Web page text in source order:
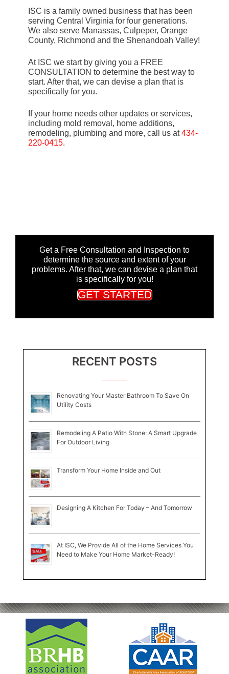
ISC is a family owned business that has been
serving Central Virginia for four generations.
We also serve Manassas, Culpeper, Orange
County, Richmond and the Shenandoah Valley!
At ISC we start by giving you a FREE
CONSULTATION to determine the best way to
start. After that, we can devise a plan that is
specifically for you.
If your home needs other updates or services,
including mold removal, home additions,
remodeling, plumbing and more, call us at434-
220-0415.
Get a Free Consultation and Inspection to
determine the source and extent of your
problems. After that, we can devise a plan that
is specifically for you!
GET STARTED
RECENT POSTS
Renovating Your Master Bathroom To Save On
Utility Costs
Remodeling A Patio With Stone: A Smart Upgrade
For Outdoor Living
Transform Your Home Inside and Out
Designing A Kitchen For Today – And Tomorrow
At ISC, We Provide All of the Home Services You
Need to Make Your Home Market-Ready!